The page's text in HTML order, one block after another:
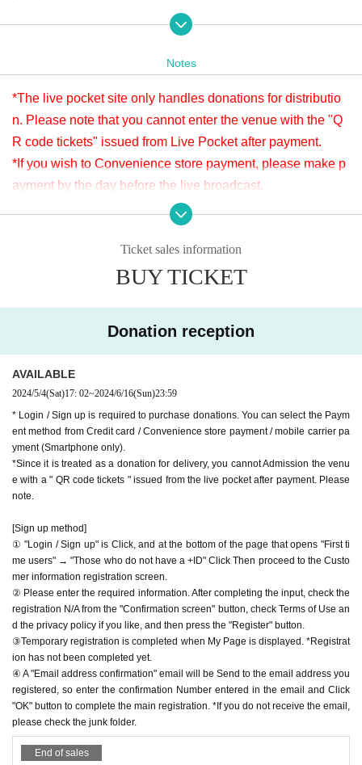
Donations to cast artists are accepted from 2000 yen per bi
Donations can be made before or after the viewing. Donati
ons will be accepted until 23:59 on (Sun) June 16th.
Please check " Tickets Sales Information BUY TICKET" at
the bottom.
※LivePocketでのお支払いが難しい方は、タイトルに「6/9 力Night ドネ
ーション」と明記の上、本文に①お客様のお名前②ご連絡先③ドネーシ
*Since it is treated as a donation for delivery, you cannot Admission the
APIA40 (Apia Forty)
9-minute walk from Gakugeidaigaku Station on the Tokyu T
Websitehttp://apia-net.com
Twitterhttps://twitter.com/apia40
Facebookhttps://www.facebook.com/apia40
YouTube https://www.youtube.com/user/APIA40
Notes
*The live pocket site only handles donations for distributio
n. Please note that you cannot enter the venue with the "Q
R code tickets" issued from Live Pocket after payment.
*If you wish to Convenience store payment, please make p
ayment by the day before the live broadcast.
※It will be distributed Free of charge on YouTube Live, but
we accept donations from the viewers from 2000 yen per bi
t. Thank you for your support.
※ customer Use environment by of or line congestion, etc.,
* You may be charged a separate communication fee and a
using on a Smartphone, we recommend that you use the p
acket flat-rate service or connect to WiFi.
* Please note that refunds are not possible due to the custo
mer's own circumstances.
Ticket sales information
BUY TICKET
Donation reception
AVAILABLE
2024/5/4(Sat)17: 02~2024/6/16(Sun)23:59
* Login / Sign up is required to purchase donations. You can select the Paym
ent method from Credit card / Convenience store payment / mobile carrier pa
yment (Smartphone only).
*Since it is treated as a donation for delivery, you cannot Admission the venu
e with a " QR code tickets " issued from the live pocket after payment. Please
note.
[Sign up method]
① "Login / Sign up" is Click, and at the bottom of the page that opens "First ti
me users" → "Those who do not have a +ID" Click Then proceed to the Custo
mer information registration screen.
② Please enter the required information. After completing the input, check the
registration N/A from the "Confirmation screen" button, check Terms of Use an
d the privacy policy if you like, and then press the "Register" button.
③Temporary registration is completed when My Page is displayed. *Registrat
ion has not been completed yet.
④ A "Email address confirmation" email will be Send to the email address you
registered, so enter the confirmation Number entered in the email and Click
"OK" button to complete the main registration. *If you do not receive the email,
please check the junk folder.
End of sales